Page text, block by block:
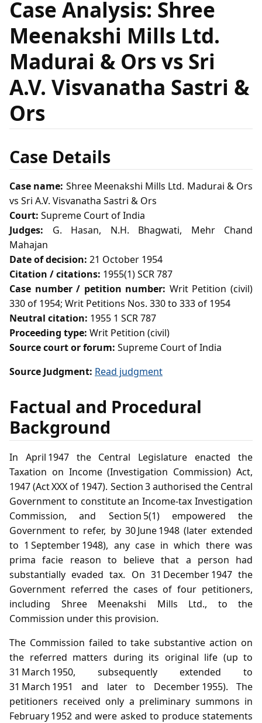
Case Analysis: Shree
Meenakshi Mills Ltd.
Madurai & Ors vs Sri
A.V. Visvanatha Sastri &
Ors
Case Details
Case name: Shree Meenakshi Mills Ltd. Madurai & Ors
vs Sri A.V. Visvanatha Sastri & Ors
Court: Supreme Court of India
Judges: G. Hasan, N.H. Bhagwati, Mehr Chand
Mahajan
Date of decision: 21 October 1954
Citation / citations: 1955(1) SCR 787
Case number / petition number: Writ Petition (civil)
330 of 1954; Writ Petitions Nos. 330 to 333 of 1954
Neutral citation: 1955 1 SCR 787
Proceeding type: Writ Petition (civil)
Source court or forum: Supreme Court of India
Source Judgment: Read judgment
Factual and Procedural
Background
In April 1947 the Central Legislature enacted the
Taxation on Income (Investigation Commission) Act,
1947 (Act XXX of 1947). Section 3 authorised the Central
Government to constitute an Income‑tax Investigation
Commission, and Section 5(1) empowered the
Government to refer, by 30 June 1948 (later extended
to 1 September 1948), any case in which there was
prima facie reason to believe that a person had
substantially evaded tax. On 31 December 1947 the
Government referred the cases of four petitioners,
including Shree Meenakshi Mills Ltd., to the
Commission under this provision.
The Commission failed to take substantive action on
the referred matters during its original life (up to
31 March 1950, subsequently extended to
31 March 1951 and later to December 1955). The
petitioners received only a preliminary summons in
February 1952 and were asked to produce statements